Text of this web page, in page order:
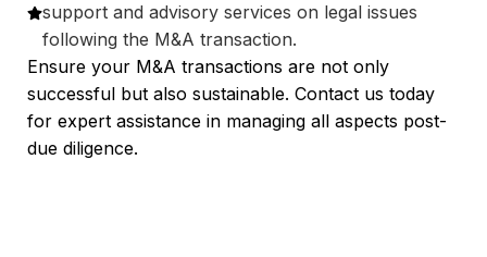
support and advisory services on legal issues
following the M&A transaction.
Ensure your M&A transactions are not only
successful but also sustainable. Contact us today
for expert assistance in managing all aspects post-
due diligence.